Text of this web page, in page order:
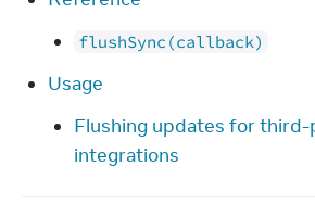
flushSync(callback)
Usage
Flushing updates for
integrations